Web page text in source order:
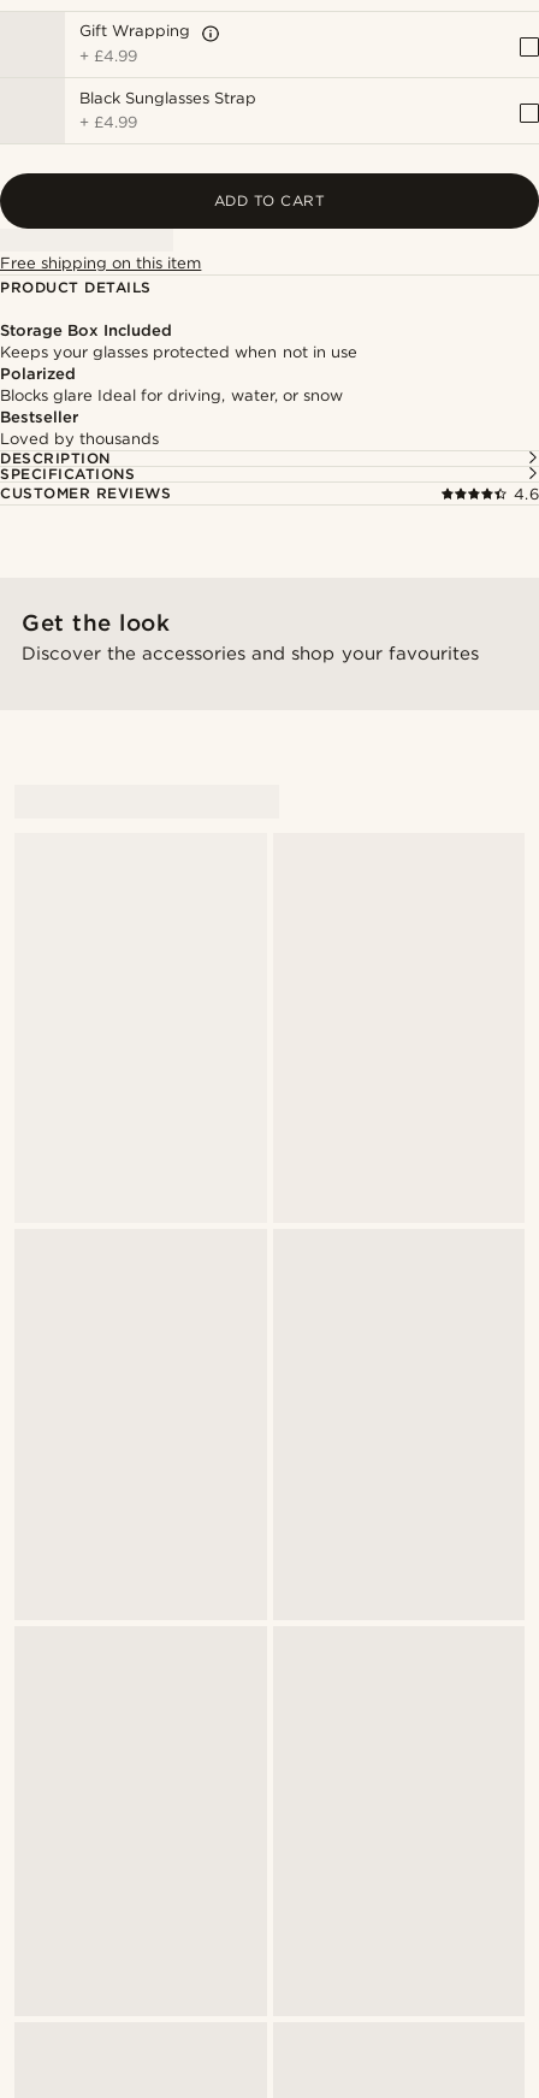
Gift Wrapping
+ £4.99
Black Sunglasses Strap
+ £4.99
ADD TO CART
Free shipping on this item
PRODUCT DETAILS
Storage Box Included
Keeps your glasses protected when not in use
Polarized
Blocks glare Ideal for driving, water, or snow
Bestseller
Loved by thousands
DESCRIPTION
SPECIFICATIONS
CUSTOMER REVIEWS
4.6
Get the look
Discover the accessories and shop your favourites